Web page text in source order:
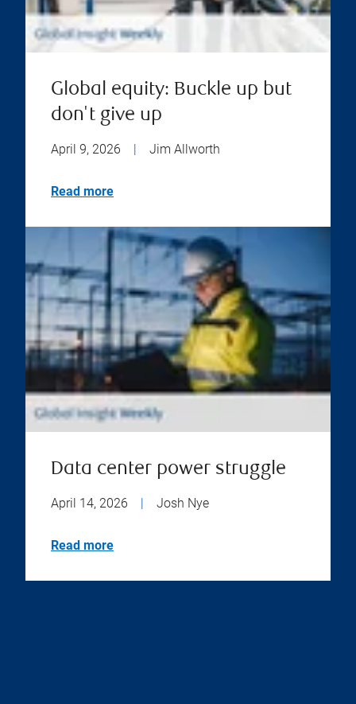
Global equity: Buckle up but
don't give up
April 9, 2026 Jim Allworth
Read more
Data center power struggle
April 14, 2026 | Josh Nye
Read more